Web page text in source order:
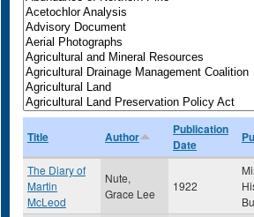
Title Author
Publication
Date
The Diary of
Martin
McLeod
Nute,
Grace Lee
1922